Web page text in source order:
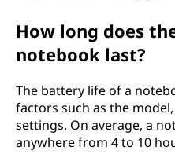
How long does
notebook last?
The battery life of a
factors such as the
settings. On average, a
anywhere from 4 to 10